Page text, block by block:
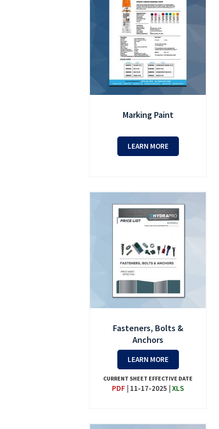
Marking Paint
LEARN MORE
Fasteners, Bolts &
Anchors
LEARN MORE
CURRENT SHEET EFFECTIVE DATE
PDF 11-17-2025 |XLS